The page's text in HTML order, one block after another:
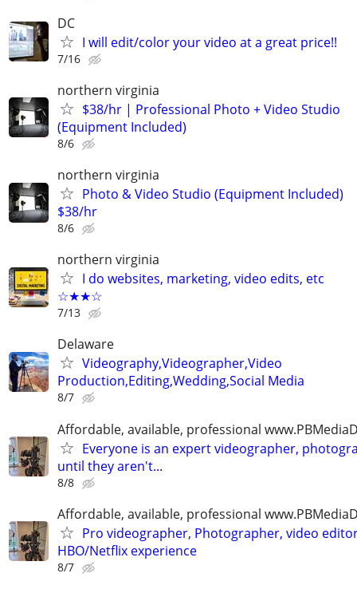
DC
I will edit/color your video at a great price!!
7/16
northern virginia
$38/hr | Professional Photo + Video Studio
(Equipment Included)
8/6
northern virginia
Photo & Video Studio (Equipment Included)
$38/hr
8/6
northern virginia
I do websites, marketing, video edits, etc
☆★★☆
7/13
Delaware
Videography,Videographer,Video
Production,Editing,Wedding,Social Media
8/7
Affordable, available, professional
Everyone is an expert videographer,
until they aren't...
8/8
Affordable, available, professional
Pro videographer, Photographer, video
HBO/Netflix experience
8/7